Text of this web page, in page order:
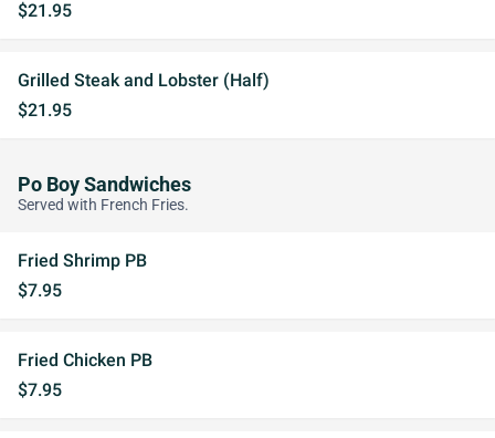
$21.95
Grilled Steak and Lobster (Half)
$21.95
Po Boy Sandwiches
Served with French Fries.
Fried Shrimp PB
$7.95
Fried Chicken PB
$7.95